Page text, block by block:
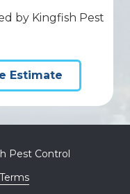
by Kingfish Pest
Estimate
Pest Control